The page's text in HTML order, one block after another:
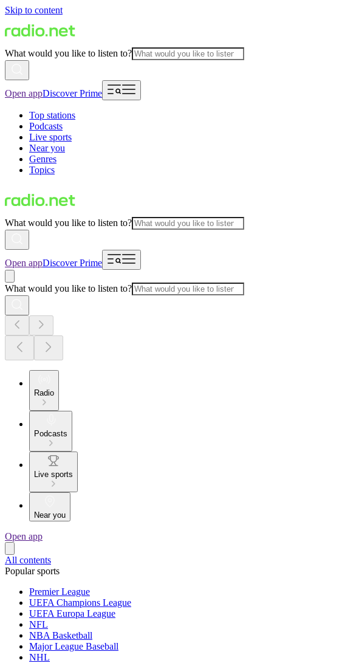
Skip to content
What would you like to listen to?
Open appDiscover Prime
Top stations
Podcasts
Live sports
Near you
Genres
Topics
What would you like to listen to?
Open appDiscover Prime
What would you like to listen to?
Radio
Podcasts
Live sports
Near you
Open app
All contents
Popular sports
Premier League
UEFA Champions League
UEFA Europa League
NFL
NBA Basketball
Major League Baseball
NHL